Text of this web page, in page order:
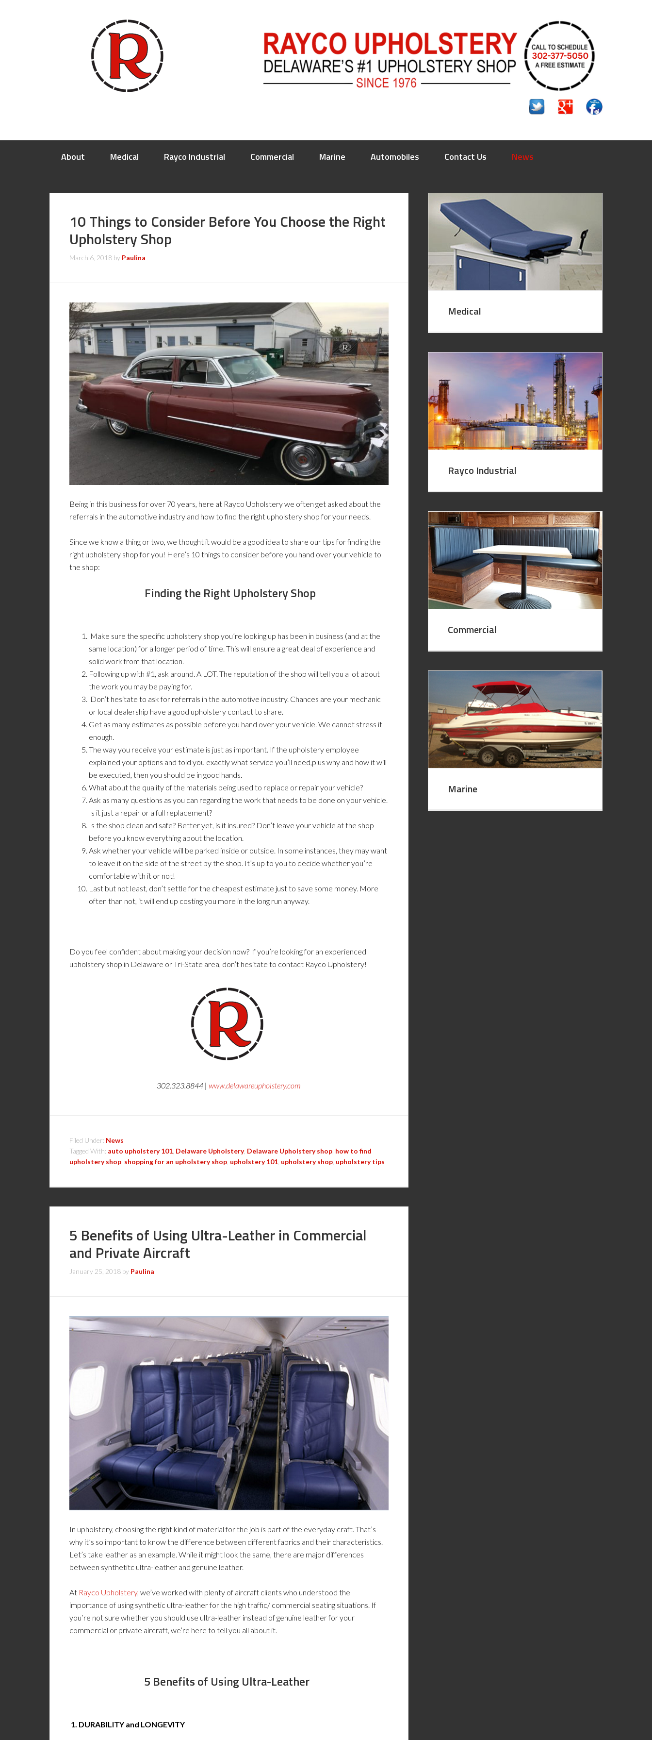
About Medical Rayco Industrial Commercial Marine Automobiles Contact Us News
10 Things to Consider Before You Choose the Right
Upholstery Shop
March 6, 2018 by Paulina
Being in this business for over 70 years, here at Rayco Upholstery we often get asked about the
referrals in the automotive industry and how to find the right upholstery shop for your needs.
Since we know a thing or two, we thought it would be a good idea to share our tips for finding the
right upholstery shop for you! Here’s 10 things to consider before you hand over your vehicle to
the shop:
Finding the Right Upholstery Shop
Make sure the specific upholstery shop you’re looking up has been in business (and at the
same location) for a longer period of time. This will ensure a great deal of experience and
solid work from that location.
Following up with #1, ask around. A LOT. The reputation of the shop will tell you a lot about
the work you may be paying for.
Don’t hesitate to ask for referrals in the automotive industry. Chances are your mechanic
or local dealership have a good upholstery contact to share.
Get as many estimates as possible before you hand over your vehicle. We cannot stress it
enough.
The way you receive your estimate is just as important. If the upholstery employee
explained your options and told you exactly what service you’ll need,plus why and how it will
be executed, then you should be in good hands.
What about the quality of the materials being used to replace or repair your vehicle?
Ask as many questions as you can regarding the work that needs to be done on your vehicle.
Is it just a repair or a full replacement?
Is the shop clean and safe? Better yet, is it insured? Don’t leave your vehicle at the shop
before you know everything about the location.
Ask whether your vehicle will be parked inside or outside. In some instances, they may want
to leave it on the side of the street by the shop. It’s up to you to decide whether you’re
comfortable with it or not!
Last but not least, don’t settle for the cheapest estimate just to save some money. More
often than not, it will end up costing you more in the long run anyway.
Do you feel confident about making your decision now? If you’re looking for an experienced
upholstery shop in Delaware or Tri-State area, don’t hesitate to contact Rayco Upholstery!
302.323.8844 | www.delawareupholstery.com
Filed Under: News
Tagged With: auto upholstery 101 Delaware Upholstery, Delaware Upholstery shop how to find
upholstery shop shopping for an upholstery shop upholstery 101 upholstery shop upholstery tips
5 Benefits of Using Ultra-Leather in Commercial
and Private Aircraft
January 25, 2018 by Paulina
In upholstery, choosing the right kind of material for the job is part of the everyday craft. That’s
why it’s so important to know the difference between different fabrics and their characteristics.
Let’s take leather as an example. While it might look the same, there are major differences
between synthetitc ultra-leather and genuine leather.
At Rayco Upholstery, we’ve worked with plenty of aircraft clients who understood the
importance of using synthetic ultra-leather for the high traffic/ commercial seating situations. If
you’re not sure whether you should use ultra-leather instead of genuine leather for your
commercial or private aircraft, we’re here to tell you all about it.
5 Benefits of Using Ultra-Leather
1. DURABILITY and LONGEVITY
Medical
Rayco Industrial
Commercial
Marine